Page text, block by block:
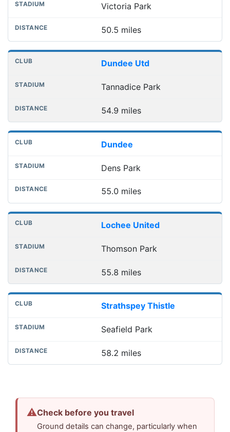
Victoria Park
50.5 miles
Dundee Utd
Tannadice Park
54.9 miles
Dundee
Dens Park
55.0 miles
Lochee United
Thomson Park
55.8 miles
Strathspey Thistle
Seafield Park
58.2 miles
⚠Check before you travel
Ground details can change, particularly when